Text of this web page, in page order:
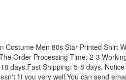
Costume Men 80s Star Printed Shirt
Order Processing Time: 2-3
days.Fast Shipping: 5-8 days.
fit you very well.You can send